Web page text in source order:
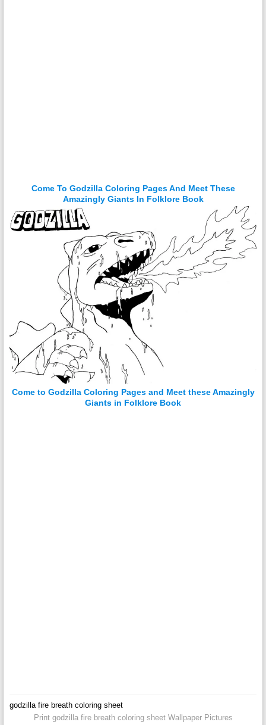
Come To Godzilla Coloring Pages And Meet These
Amazingly Giants In Folklore Book
Come to Godzilla Coloring Pages and Meet these Amazingly
Giants in Folklore Book
godzilla fire breath coloring sheet
Print godzilla fire breath coloring sheet Wallpaper Pictures